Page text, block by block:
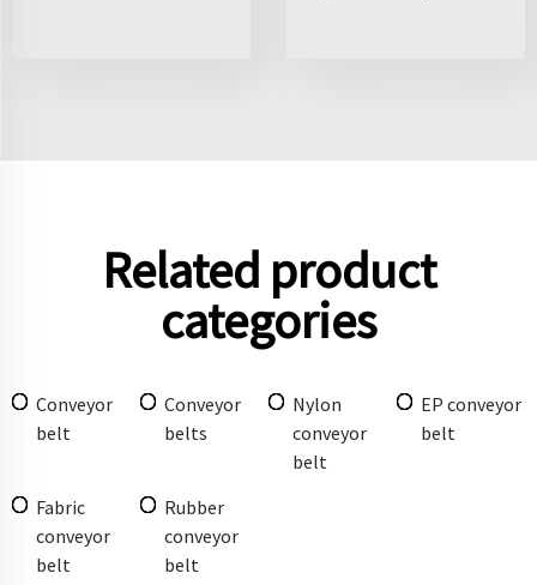
Related product
categories
Conveyor
belt
Conveyor
belts
Nylon
conveyor
belt
EP conveyor
belt
Fabric
conveyor
belt
Rubber
conveyor
belt